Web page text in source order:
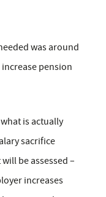
was around
pension
is actually
sacrifice
be assessed –
increases